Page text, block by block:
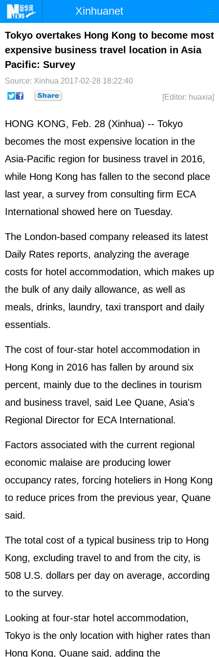
Xinhuanet
Home Latest China World
Photo Business Sports Video
Sci-Tech Health
Tokyo overtakes Hong Kong to become most
expensive business travel location in Asia
Pacific: Survey
Source: Xinhua 2017-02-28 18:22:40
[Editor: huaxia]
HONG KONG, Feb. 28 (Xinhua) -- Tokyo
becomes the most expensive location in the
Asia-Pacific region for business travel in 2016,
while Hong Kong has fallen to the second place
last year, a survey from consulting firm ECA
International showed here on Tuesday.
The London-based company released its latest
Daily Rates reports, analyzing the average
costs for hotel accommodation, which makes up
the bulk of any daily allowance, as well as
meals, drinks, laundry, taxi transport and daily
essentials.
The cost of four-star hotel accommodation in
Hong Kong in 2016 has fallen by around six
percent, mainly due to the declines in tourism
and business travel, said Lee Quane, Asia's
Regional Director for ECA International.
Factors associated with the current regional
economic malaise are producing lower
occupancy rates, forcing hoteliers in Hong Kong
to reduce prices from the previous year, Quane
said.
The total cost of a typical business trip to Hong
Kong, excluding travel to and from the city, is
508 U.S. dollars per day on average, according
to the survey.
Looking at four-star hotel accommodation,
Tokyo is the only location with higher rates than
Hong Kong, Quane said, adding the